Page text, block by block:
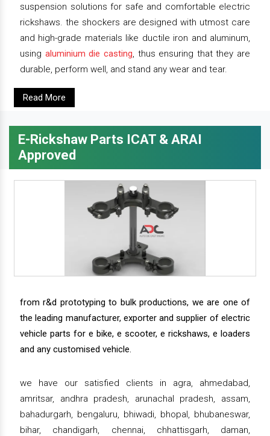
suspension solutions for safe and comfortable electric
rickshaws. the shockers are designed with utmost care
and high-grade materials like ductile iron and aluminum,
using aluminium die casting, thus ensuring that they are
durable, perform well, and stand any wear and tear.
Read More
E-Rickshaw Parts ICAT & ARAI
Approved
from r&d prototyping to bulk productions, we are one of
the leading manufacturer, exporter and supplier of electric
vehicle parts for e bike, e scooter, e rickshaws, e loaders
and any customised vehicle.
we have our satisfied clients in agra, ahmedabad,
amritsar, andhra pradesh, arunachal pradesh, assam,
bahadurgarh, bengaluru, bhiwadi, bhopal, bhubaneswar,
bihar, chandigarh, chennai, chhattisgarh, daman,